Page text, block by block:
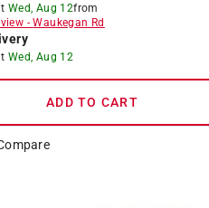
Wed, Aug 12from
-Waukegan Rd
Wed, Aug 12
ADD TO CART